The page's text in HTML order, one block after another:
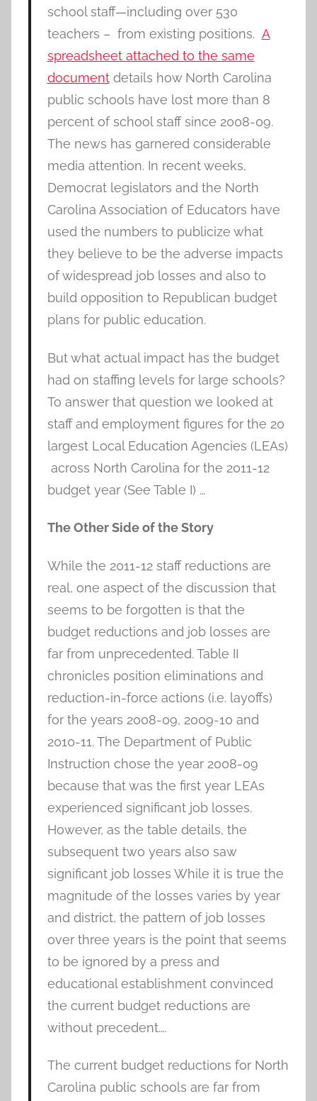
school staff—including over 530
teachers – from existing positions. A
spreadsheet attached to the same
documentdetails how North Carolina
public schools have lost more than 8
percent of school staff since 2008-09.
The news has garnered considerable
media attention. In recent weeks,
Democrat legislators and the North
Carolina Association of Educators have
used the numbers to publicize what
they believe to be the adverse impacts
of widespread job losses and also to
build opposition to Republican budget
plans for public education.
But what actual impact has the budget
had on staffing levels for large schools?
To answer that question we looked at
staff and employment figures for the 20
largest Local Education Agencies (LEAs)
across North Carolina for the 2011-12
budget year (See Table I) …
The Other Side of the Story
While the 2011-12 staff reductions are
real, one aspect of the discussion that
seems to be forgotten is that the
budget reductions and job losses are
far from unprecedented. Table II
chronicles position eliminations and
reduction-in-force actions (i.e. layoffs)
for the years 2008-09, 2009-10 and
2010-11. The Department of Public
Instruction chose the year 2008-09
because that was the first year LEAs
experienced significant job losses.
However, as the table details, the
subsequent two years also saw
significant job losses While it is true the
magnitude of the losses varies by year
and district, the pattern of job losses
over three years is the point that seems
to be ignored by a press and
educational establishment convinced
the current budget reductions are
without precedent….
The current budget reductions for North
Carolina public schools are far from